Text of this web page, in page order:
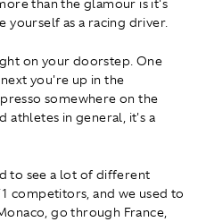
than the glamour is it's
yourself as a racing driver.
on your doorstep. One
you're up in the
somewhere on the
athletes in general, it's a
to see a lot of different
competitors, and we used to
go through France,